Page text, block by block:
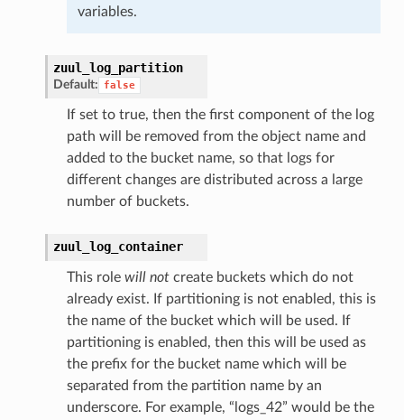
variables.
zuul_log_partition
Default: false
If set to true, then the first component of the log
path will be removed from the object name and
added to the bucket name, so that logs for
different changes are distributed across a large
number of buckets.
zuul_log_container
This role will notcreate buckets which do not
already exist. If partitioning is not enabled, this is
the name of the bucket which will be used. If
partitioning is enabled, then this will be used as
the prefix for the bucket name which will be
separated from the partition name by an
underscore. For example, “logs_42” would be the